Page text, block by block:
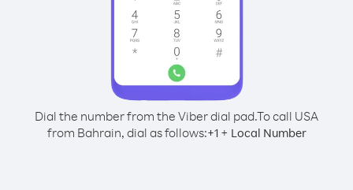
Dial the number from the Viber dial pad.To call USA
from Bahrain, dial as follows:+1+ Local Number